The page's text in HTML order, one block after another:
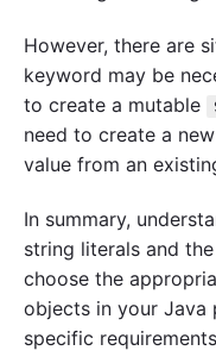
However, there are
keyword may be
to create a mutable
need to create a new
value from an
In summary,
string literals and the
choose the
objects in your Java
specific